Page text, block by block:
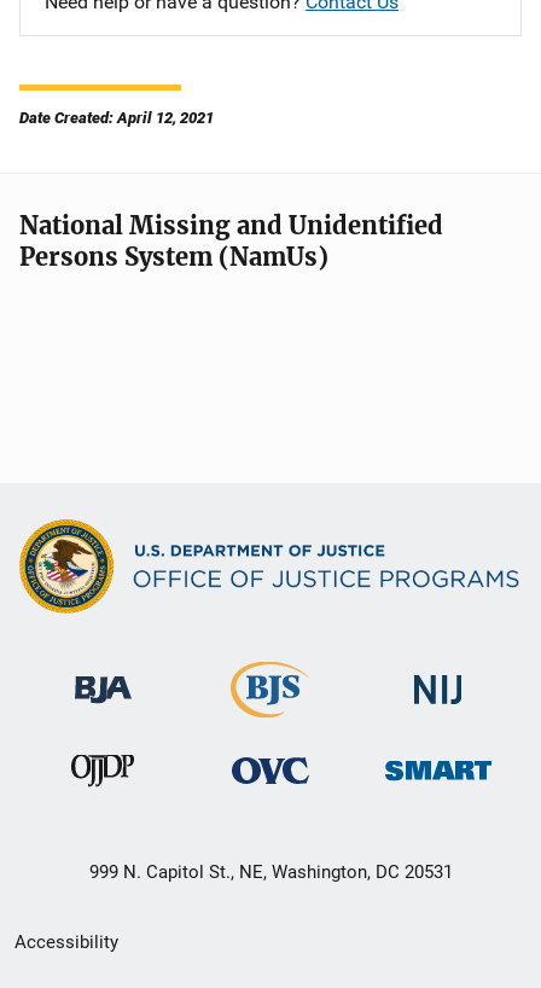
Date Created: April 12, 2021
National Missing and Unidentified
Persons System (NamUs)
999 N. Capitol St., NE, Washington, DC 20531
Secondary
Accessibility